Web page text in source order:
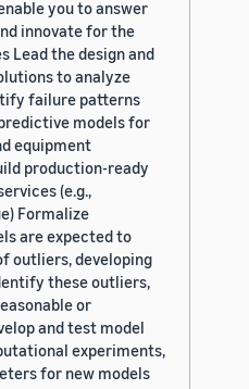
you to answer
innovate for the
Lead the design and
to analyze
failure patterns
models for
equipment
production-ready
(e.g.,
Formalize
are expected to
outliers, developing
these outliers,
or
and test model
experiments,
for new models